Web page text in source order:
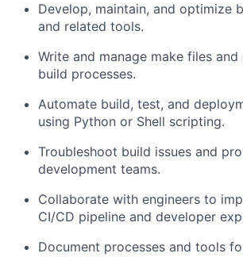
Develop, maintain, and optimize
and related tools.
Write and manage make files
build processes.
Automate build, test, and
using Python or Shell scripting.
Troubleshoot build issues and
development teams.
Collaborate with engineers to
CI/CD pipeline and developer
Document processes and tools